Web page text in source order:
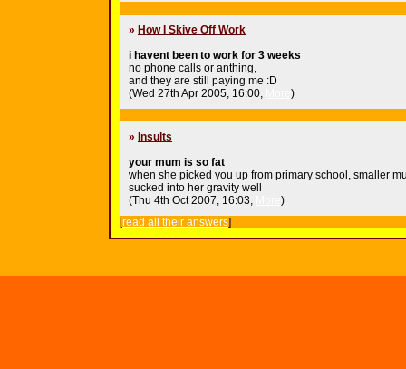
» How I Skive Off Work
i havent been to work for 3 weeks
no phone calls or anthing,
and they are still paying me :D
(Wed 27th Apr 2005, 16:00,
)
» Insults
your mum is so fat
when she picked you up from primary school, smaller
sucked into her gravity well
(Thu 4th Oct 2007, 16:03,
)
[read all their answers]